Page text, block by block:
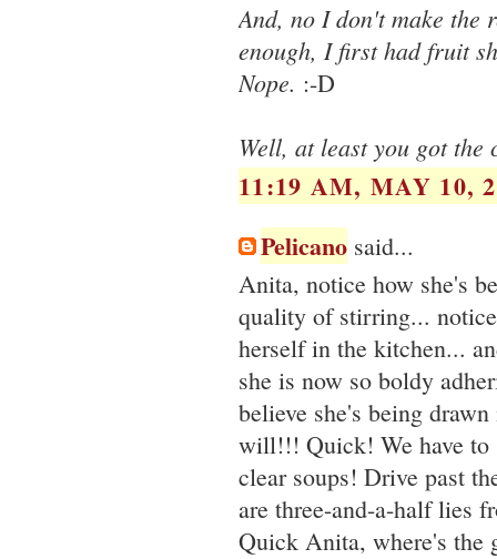
And, no I don't make
enough, I first had fruit
Nope. :-D
Well, at least you got
11:19 AM, MAY 10,
Pelicano said...
Anita, notice how she's
quality of stirring...
herself in the kitchen...
she is now so boldy
believe she's being
will!!! Quick! We have to
clear soups! Drive past
are three-and-a-half lies
Quick Anita, where's the